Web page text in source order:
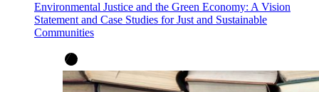
Environmental Justice and the Green Economy: A Vision
Statement and Case Studies for Just and Sustainable
Communities